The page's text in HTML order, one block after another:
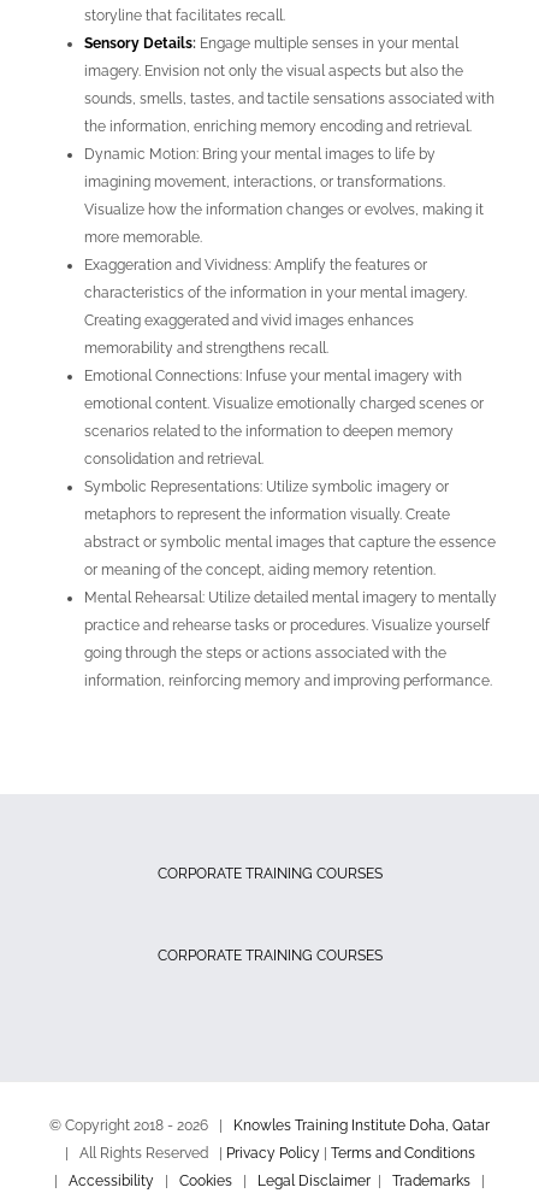
storyline that facilitates recall.
Sensory Details: Engage multiple senses in your mental
imagery. Envision not only the visual aspects but also the
sounds, smells, tastes, and tactile sensations associated with
the information, enriching memory encoding and retrieval.
Dynamic Motion: Bring your mental images to life by
imagining movement, interactions, or transformations.
Visualize how the information changes or evolves, making it
more memorable.
Exaggeration and Vividness: Amplify the features or
characteristics of the information in your mental imagery.
Creating exaggerated and vivid images enhances
memorability and strengthens recall.
Emotional Connections: Infuse your mental imagery with
emotional content. Visualize emotionally charged scenes or
scenarios related to the information to deepen memory
consolidation and retrieval.
Symbolic Representations: Utilize symbolic imagery or
metaphors to represent the information visually. Create
abstract or symbolic mental images that capture the essence
or meaning of the concept, aiding memory retention.
Mental Rehearsal: Utilize detailed mental imagery to mentally
practice and rehearse tasks or procedures. Visualize yourself
going through the steps or actions associated with the
information, reinforcing memory and improving performance.
CORPORATE TRAINING COURSES
CORPORATE TRAINING COURSES
© Copyright 2018 - 2026 |
Knowles Training Institute Doha, Qatar
| All Rights Reserved |
Privacy Policy| Terms and Conditions
Accessibility Cookies Legal Disclaimer Trademarks